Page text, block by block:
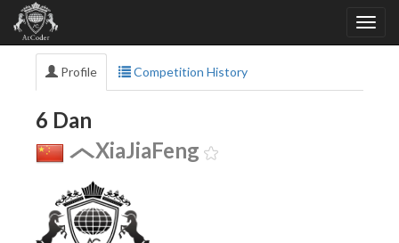
Profile Competition History
6 Dan
XiaJiaFeng